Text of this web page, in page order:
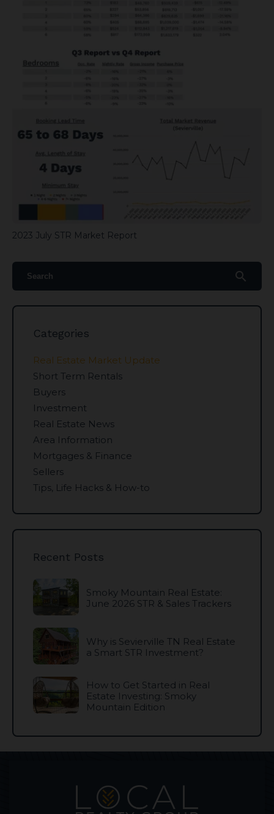
2023 July STR Market Report
search
Categories
Real Estate Market Update
Short Term Rentals
Buyers
Investment
Real Estate News
Area Information
Mortgages & Finance
Sellers
Tips, Life Hacks & How-to
Recent Posts
Smoky Mountain Real Estate:
June 2026 STR & Sales Trackers
Why is Sevierville TN Real Estate
a Smart STR Investment?
How to Get Started in Real
Estate Investing: Smoky
Mountain Edition